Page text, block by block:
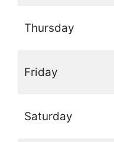
Thursday
Friday
Saturday